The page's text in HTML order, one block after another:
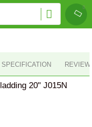
SPECIFICATION
20" J015N